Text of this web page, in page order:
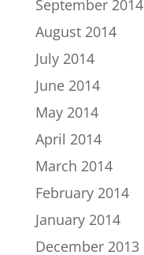
September 2014
August 2014
July 2014
June 2014
May 2014
April 2014
March 2014
February 2014
January 2014
December 2013